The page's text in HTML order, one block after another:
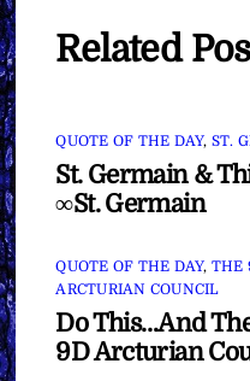
Related
QUOTE OF THE DAY, ST.
St. Germain &
∞St. Germain
QUOTE OF THE DAY, THE
ARCTURIAN COUNCIL
Do This…And
9D Arcturian